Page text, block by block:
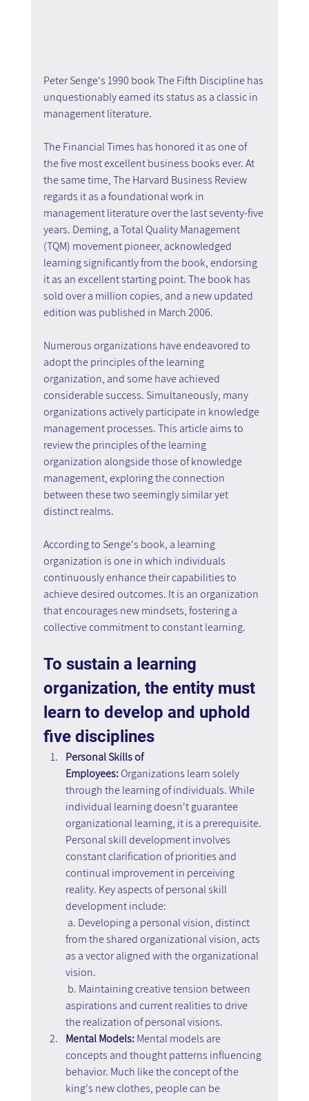
Peter Senge's 1990 book The Fifth Discipline has
unquestionably earned its status as a classic in
management literature.
The Financial Times has honored it as one of
the five most excellent business books ever. At
the same time, The Harvard Business Review
regards it as a foundational work in
management literature over the last seventy-five
years. Deming, a Total Quality Management
(TQM) movement pioneer, acknowledged
learning significantly from the book, endorsing
it as an excellent starting point. The book has
sold over a million copies, and a new updated
edition was published in March 2006.
Numerous organizations have endeavored to
adopt the principles of the learning
organization, and some have achieved
considerable success. Simultaneously, many
organizations actively participate in knowledge
management processes. This article aims to
review the principles of the learning
organization alongside those of knowledge
management, exploring the connection
between these two seemingly similar yet
distinct realms.
According to Senge's book, a learning
organization is one in which individuals
continuously enhance their capabilities to
achieve desired outcomes. It is an organization
that encourages new mindsets, fostering a
collective commitment to constant learning.
To sustain a learning
organization, the entity must
learn to develop and uphold
five disciplines
Personal Skills of
Employees: Organizations learn solely
through the learning of individuals. While
individual learning doesn't guarantee
organizational learning, it is a prerequisite.
Personal skill development involves
constant clarification of priorities and
continual improvement in perceiving
reality. Key aspects of personal skill
development include:
a. Developing a personal vision, distinct
from the shared organizational vision, acts
as a vector aligned with the organizational
vision.
b. Maintaining creative tension between
aspirations and current realities to drive
the realization of personal visions.
Mental Models: Mental models are
concepts and thought patterns influencing
behavior. Much like the concept of the
king's new clothes, people can be